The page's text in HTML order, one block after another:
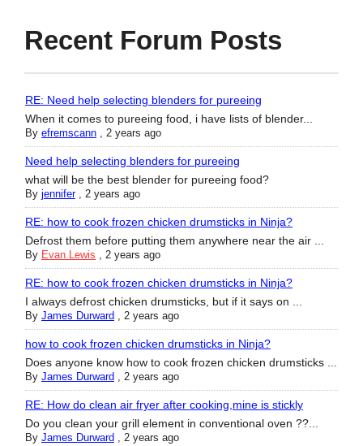
Recent Forum Posts
RE: Need help selecting blenders for pureeing
When it comes to pureeing food, i have lists of blender...
By efremscann , 2 years ago
Need help selecting blenders for pureeing
what will be the best blender for pureeing food?
By jennifer, 2 years ago
RE: how to cook frozen chicken drumsticks in Ninja?
Defrost them before putting them anywhere near the air ...
By Evan Lewis , 2 years ago
RE: how to cook frozen chicken drumsticks in Ninja?
I always defrost chicken drumsticks, but if it says on ...
By James Durward , 2 years ago
how to cook frozen chicken drumsticks in Ninja?
Does anyone know how to cook frozen chicken drumsticks ...
By James Durward , 2 years ago
RE: How do clean air fryer after cooking,mine is stickly
Do you clean your grill element in conventional oven ??...
By James Durward , 2 years ago